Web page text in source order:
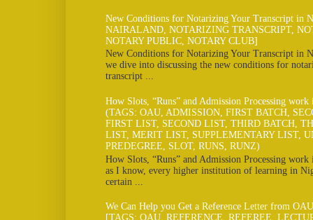
New Conditions for Notarizing Your Transcript in
NAIRALAND, NOTARIZING TRANSCRIPT,
NOTARY PUBLIC, NOTARY CLUB]
New Conditions for Notarizing Your Transcript in
we dive into discussing the new conditions for
transcript ...
How Slots, “Runs” and Admission Processing
(TAGS: OAU, ADMISSION, FIRST BATCH,
FIRST LIST, SECOND LIST, THIRD BATCH,
LIST, MERIT LIST, SUPPLEMENTARY LIST,
PREDEGREE, SLOT, RUNS, RUNZ)
How Slots, “Runs” and Admission Processing
as I know, every higher institution of learning in
certain ...
We Can Help you Get a Reference Letter from
[TAGS: OAU, REFERENCE, REFEREE,